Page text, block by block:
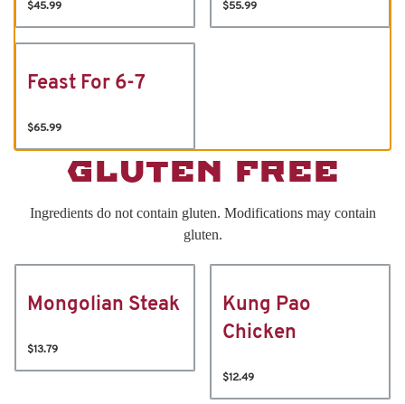
$45.99 $55.99
Feast For 6-7
$65.99
GLUTEN FREE
Ingredients do not contain gluten. Modifications may contain
gluten.
Mongolian Steak
$13.79
Kung Pao
Chicken
$12.49